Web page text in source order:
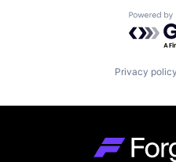
Privacy policy